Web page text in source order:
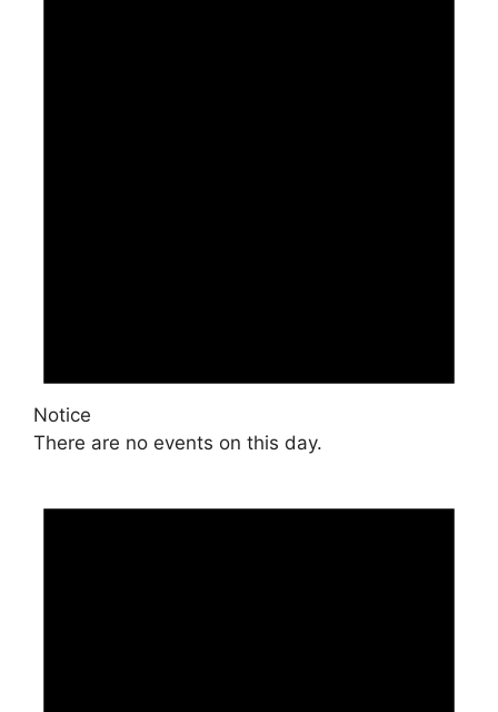
Notice
There are no events on this day.